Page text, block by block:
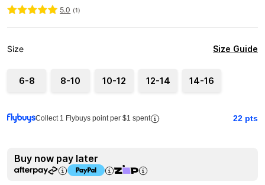
5.0 (1)
Size Size Guide
6-8 8-10 10-12 12-14 14-16
Collect 1 Flybuys point per $1 spent 22 pts
Buy now pay later